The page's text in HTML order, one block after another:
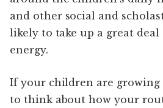
and other social and
likely to take up a great deal
energy.
If your children are growing
to think about how your